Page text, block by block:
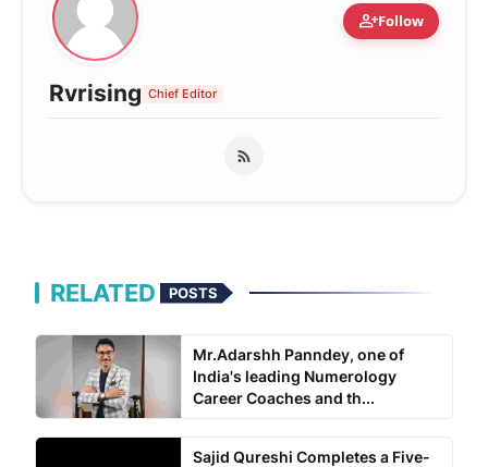
person_addFollow
Rvrising Chief Editor
RELATED POSTS
Mr.Adarshh Panndey, one of
India's leading Numerology
Career Coaches and th...
Sajid Qureshi Completes a Five-